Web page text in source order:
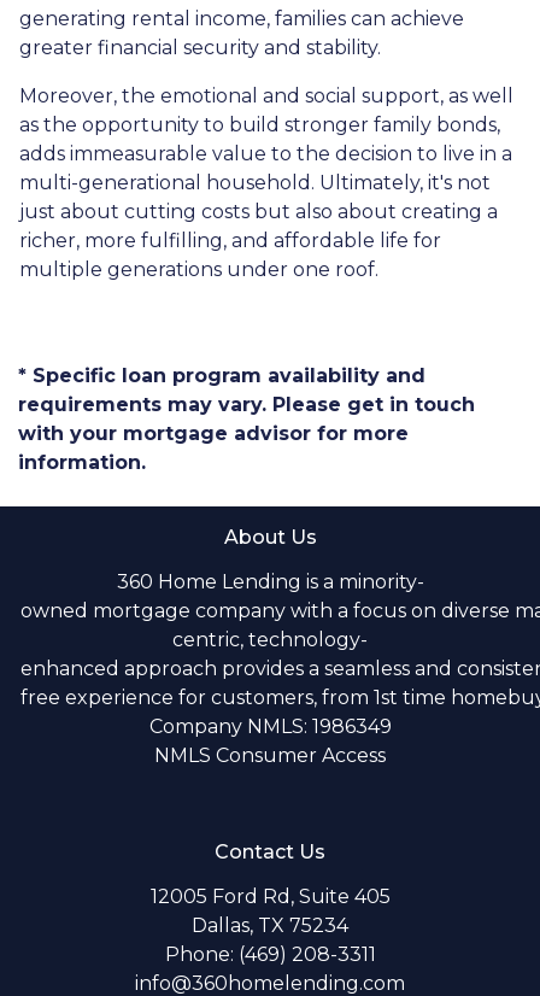
generating rental income, families can achieve
greater financial security and stability.
Moreover, the emotional and social support, as well
as the opportunity to build stronger family bonds,
adds immeasurable value to the decision to live in a
multi-generational household. Ultimately, it's not
just about cutting costs but also about creating a
richer, more fulfilling, and affordable life for
multiple generations under one roof.
* Specific loan program availability and
requirements may vary. Please get in touch
with your mortgage advisor for more
information.
About Us
360 Home Lending is a minority-
owned mortgage company with a focus on diverse
centric, technology-
enhanced approach provides a seamless and
free experience for customers, from 1st time
Company NMLS: 1986349
NMLS Consumer Access
Contact Us
12005 Ford Rd, Suite 405
Dallas, TX 75234
Phone: (469) 208-3311
info@360homelending.com